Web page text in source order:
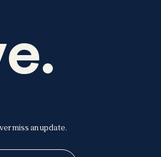
miss an update.